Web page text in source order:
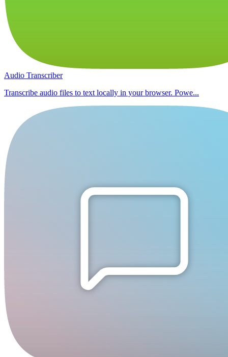
Audio Transcriber
Transcribe audio files to text locally in your browser. Powe...